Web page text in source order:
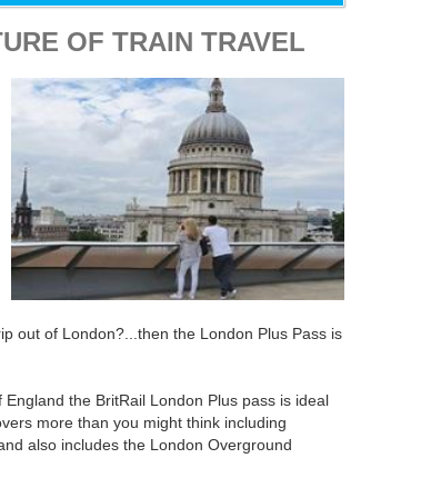
OF TRAIN TRAVEL
out of London?...then the London Plus Pass is
the BritRail London Plus pass is ideal
more than you might think including
also includes the London Overground